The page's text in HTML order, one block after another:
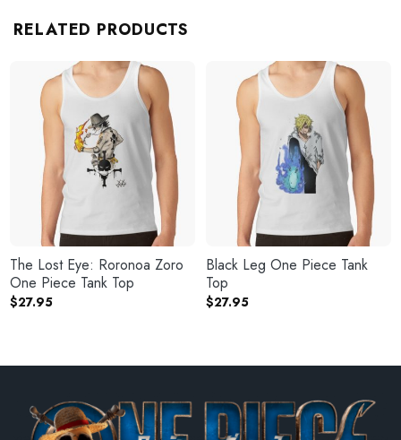
RELATED PRODUCTS
The Lost Eye: Roronoa Zoro
One Piece Tank Top
$27.95
Black Leg One Piece Tank
Top
$27.95